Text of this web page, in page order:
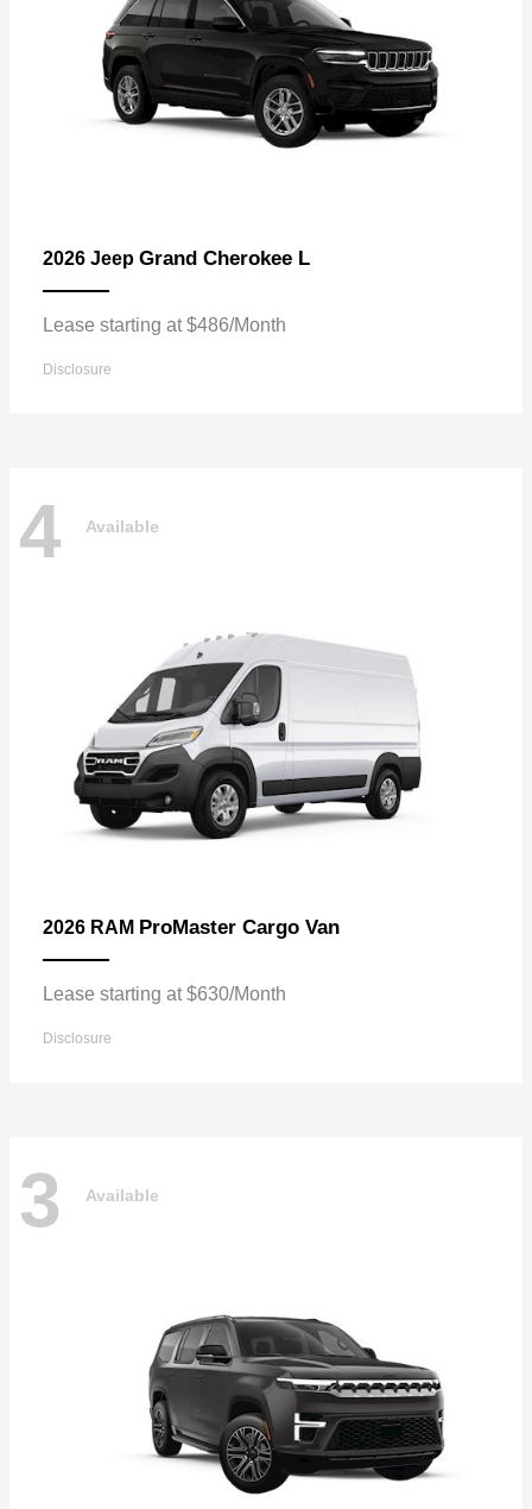
2026 Jeep Grand Cherokee L
Lease starting at $486/Month
Disclosure
4 Available
2026 RAM ProMaster Cargo Van
Lease starting at $630/Month
Disclosure
3 Available